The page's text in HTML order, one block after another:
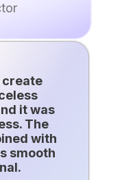
create
it was
The
with
smooth